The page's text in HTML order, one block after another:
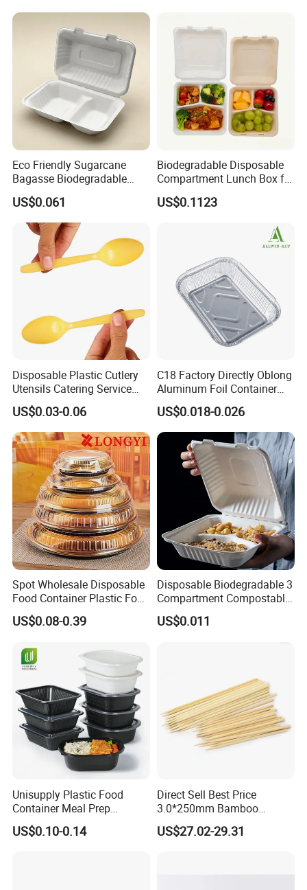
Disposable Drink Cup
Manufacturer
Eco Friendly Sugarcane
Bagasse Biodegradable
Microwave Safe Take Away
Food Container Disposable
US$0.061
Biodegradable Disposable
Compartment Lunch Box for
Sustainable Food Storage
US$0.1123
Disposable Plastic Cutlery
Utensils Catering Service
Tableware Set
US$0.03-0.06
C18 Factory Directly Oblong
Aluminum Foil Container
Disposable 600ml
Takeaway Tin Foil Pan
Lunch Box with Lid
US$0.018-0.026
Spot Wholesale Disposable
Food Container Plastic Food
Packaging Takeaway
Round Sushi Tray Party
US$0.08-0.39
Disposable Biodegradable 3
Compartment Compostable
Sugarcane Bagasse Pulp
Food Container Tableware
US$0.011
Unisupply Plastic Food
Container Meal Prep
Container Takeaway Box
with Inner Tray
US$0.10-0.14
Direct Sell Best Price
3.0*250mm Bamboo
Skewer Bamboo Sticks
US$27.02-29.31